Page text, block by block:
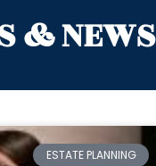
& NEWS
ESTATE PLANNING